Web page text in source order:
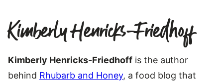
Kimberly Henricks-Friedhoff
Kimberly Henricks-Friedhoff is the author
behind Rhubarb and Honey, a food blog that